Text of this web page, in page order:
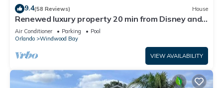
9.4(58 Reviews) House
Renewed luxury property 20 min from Disney and
major parks
Air Conditioner Parking
Pool
Orlando
Windwood Bay
VIEW AVAILABILITY